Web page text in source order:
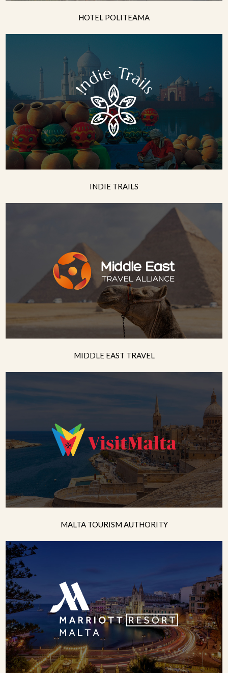
HOTEL POLITEAMA
INDIE TRAILS
MIDDLE EAST TRAVEL
MALTA TOURISM AUTHORITY